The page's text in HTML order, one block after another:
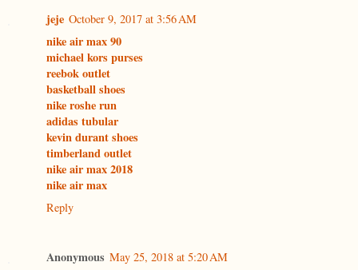
jeje October 9, 2017 at 3:56 AM
nike air max 90
michael kors purses
reebok outlet
basketball shoes
nike roshe run
adidas tubular
kevin durant shoes
timberland outlet
nike air max 2018
nike air max
Reply
Anonymous May 25, 2018 at 5:20 AM